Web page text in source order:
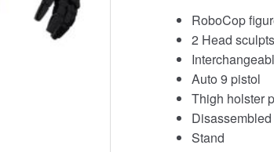
RoboCop
2 Head sculpts
Auto 9 pistol
Thigh holster
Stand